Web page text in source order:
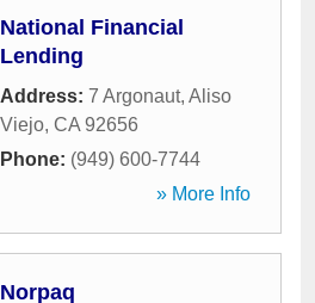
National Financial
Lending
Address: 7 Argonaut, Aliso
Viejo, CA 92656
Phone: (949) 600-7744
» More Info
Norpaq